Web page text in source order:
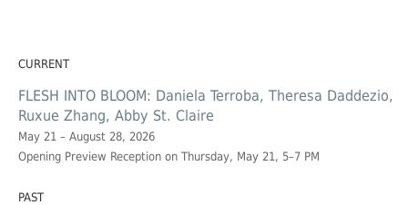
CURRENT
FLESH INTO BLOOM: Daniela Terroba, Theresa Daddezio,
Ruxue Zhang, Abby St. Claire
May 21 – August 28, 2026
Opening Preview Reception on Thursday, May 21, 5–7 PM
PAST